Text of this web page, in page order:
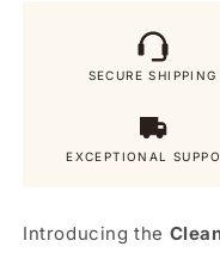
SECURE SHIPPING
EXCEPTIONAL
Introducing the